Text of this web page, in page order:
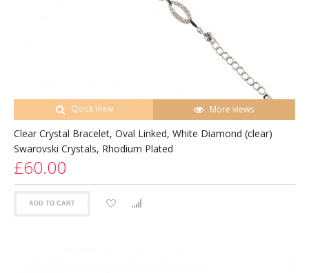
Quick View More views
Clear Crystal Bracelet, Oval Linked, White Diamond (clear)
Swarovski Crystals, Rhodium Plated
£60.00
ADD TO CART